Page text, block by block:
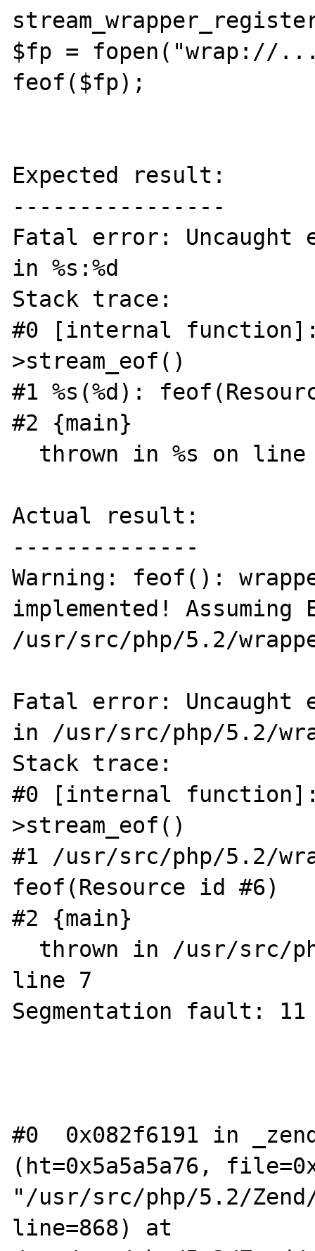
$fp =
feof($fp);
Expected result:
----------------
Fatal error: Uncaught
in %s:%d
Stack trace:
#0 [internal function]:
>stream_eof()
#1 %s(%d):
#2 {main}
Actual result:
--------------
Warning: feof():
implemented! Assuming
/usr/src/php/5.2/
Fatal error: Uncaught
in /usr/src/php/5.2/
Stack trace:
#0 [internal function]:
>stream_eof()
#1 /usr/src/php/5.2/
feof(Resource id #6)
#2 {main}
line 7
Segmentation fault: 11
#0  0x082f6191 in
(ht=0x5a5a5a76,
"/usr/src/php/5.2/
line=868) at